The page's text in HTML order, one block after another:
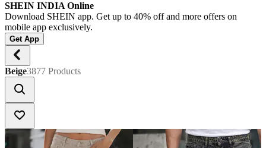
SHEIN INDIA Online
Download SHEIN app. Get up to 40% off and more offers on
mobile app exclusively.
Get App
Beige3877 Products